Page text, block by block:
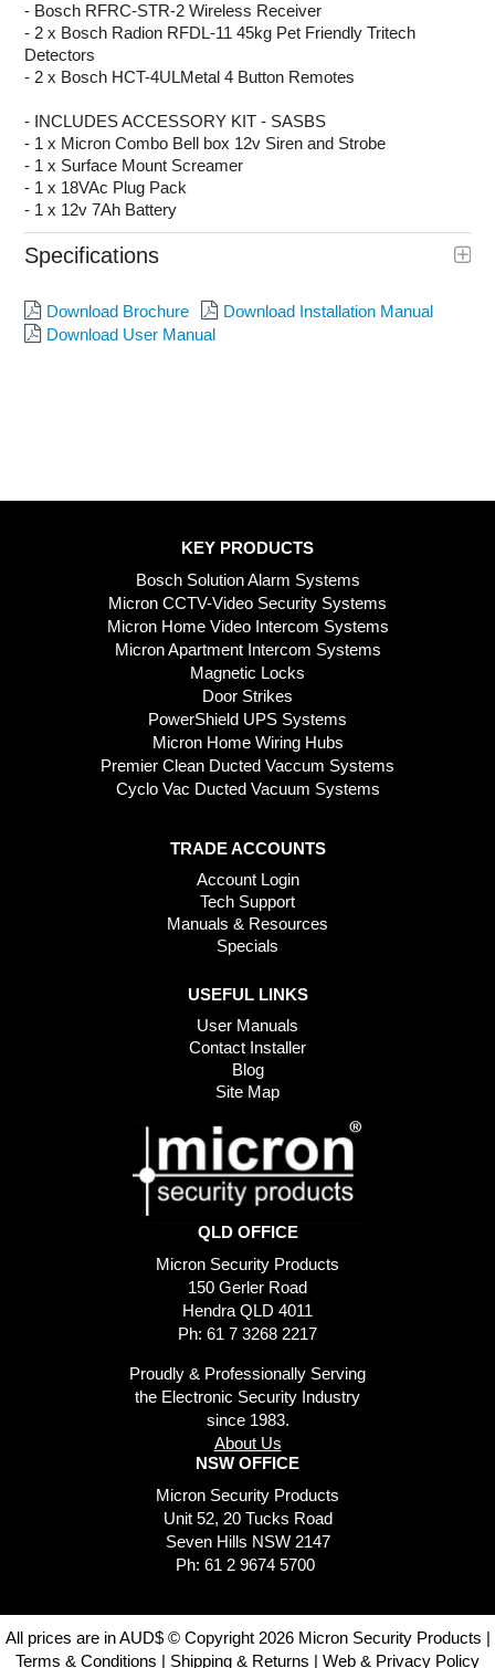
- Bosch RFRC-STR-2 Wireless Receiver
- 2 x Bosch Radion RFDL-11 45kg Pet Friendly Tritech
Detectors
- 2 x Bosch HCT-4ULMetal 4 Button Remotes
- INCLUDES ACCESSORY KIT - SASBS
- 1 x Micron Combo Bell box 12v Siren and Strobe
- 1 x Surface Mount Screamer
- 1 x 18VAc Plug Pack
- 1 x 12v 7Ah Battery
Specifications
Download Brochure
Download Installation Manual
Download User Manual
KEY PRODUCTS
Bosch Solution Alarm Systems
Micron CCTV-Video Security Systems
Micron Home Video Intercom Systems
Micron Apartment Intercom Systems
Magnetic Locks
Door Strikes
PowerShield UPS Systems
Micron Home Wiring Hubs
Premier Clean Ducted Vaccum Systems
Cyclo Vac Ducted Vacuum Systems
TRADE ACCOUNTS
Account Login
Tech Support
Manuals & Resources
Specials
USEFUL LINKS
User Manuals
Contact Installer
Blog
Site Map
QLD OFFICE
Micron Security Products
150 Gerler Road
Hendra QLD 4011
Ph: 61 7 3268 2217
Proudly & Professionally Serving
the Electronic Security Industry
since 1983.
About Us
NSW OFFICE
Micron Security Products
Unit 52, 20 Tucks Road
Seven Hills NSW 2147
Ph: 61 2 9674 5700
All prices are in AUD$ © Copyright 2026 Micron Security Products |
Terms & Conditions | Shipping & Returns | Web & Privacy Policy